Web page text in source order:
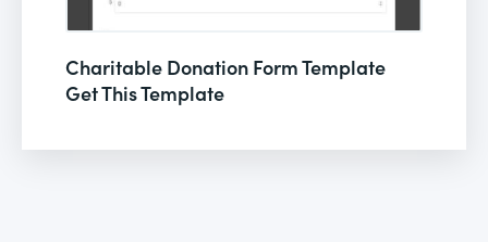
Charitable Donation Form Template
Get This Template